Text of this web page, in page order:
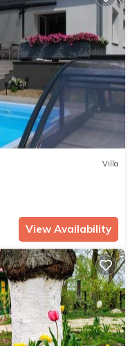
Villa
View Availability